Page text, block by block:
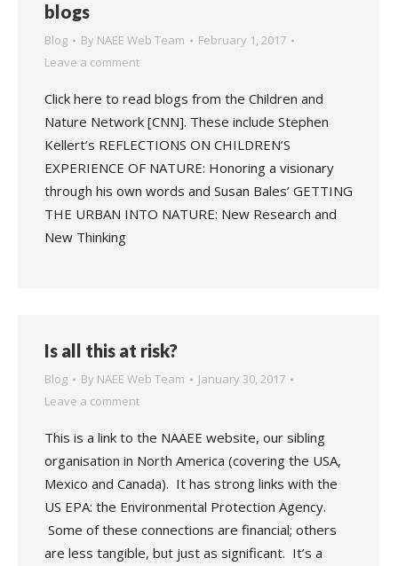
blogs
Blog By NAEE Web Team
February 1, 2017
Leave a comment
Click here to read blogs from the Children and
Nature Network [CNN]. These include Stephen
Kellert’s REFLECTIONS ON CHILDREN’S
EXPERIENCE OF NATURE: Honoring a visionary
through his own words and Susan Bales’ GETTING
THE URBAN INTO NATURE: New Research and
New Thinking
Is all this at risk?
Blog By NAEE Web Team
January 30, 2017
Leave a comment
This is a link to the NAAEE website, our sibling
organisation in North America (covering the USA,
Mexico and Canada). It has strong links with the
US EPA: the Environmental Protection Agency.
Some of these connections are financial; others
are less tangible, but just as significant. It’s a